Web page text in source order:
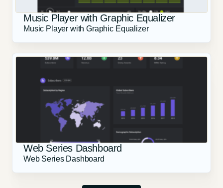
Music Player with Graphic Equalizer
Music Player with Graphic Equalizer
Web Series Dashboard
Web Series Dashboard